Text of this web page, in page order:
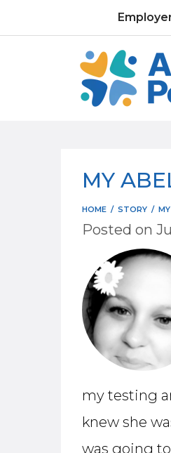
content
MY
HOME / STORY /
Posted on
my testing
knew she
was going